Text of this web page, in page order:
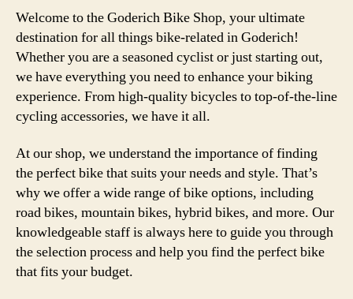
Welcome to the Goderich Bike Shop, your ultimate
destination for all things bike-related in Goderich!
Whether you are a seasoned cyclist or just starting out,
we have everything you need to enhance your biking
experience. From high-quality bicycles to top-of-the-line
cycling accessories, we have it all.
At our shop, we understand the importance of finding
the perfect bike that suits your needs and style. That’s
why we offer a wide range of bike options, including
road bikes, mountain bikes, hybrid bikes, and more. Our
knowledgeable staff is always here to guide you through
the selection process and help you find the perfect bike
that fits your budget.